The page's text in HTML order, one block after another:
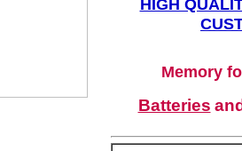
HIGH
Memory
Batteries